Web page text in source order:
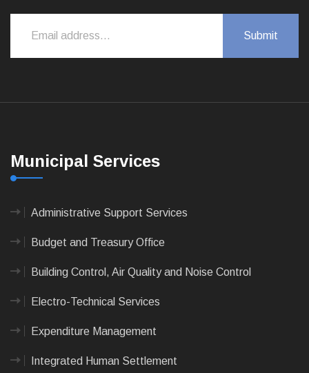
Municipal Services
Administrative Support Services
Budget and Treasury Office
Building Control, Air Quality and Noise Control
Electro-Technical Services
Expenditure Management
Integrated Human Settlement